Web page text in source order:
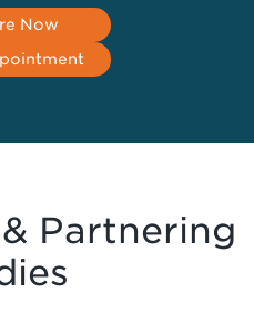
Now
Partnering